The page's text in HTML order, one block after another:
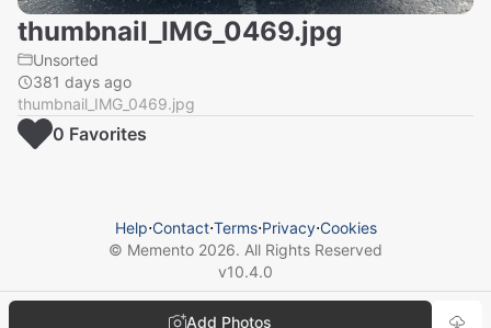
thumbnail_IMG_0469.jpg
Unsorted
381 days ago
thumbnail_IMG_0469.jpg
Add Photos
0 Favorites
Help⋅Contact⋅Terms⋅Privacy⋅Cookies
© Memento 2026. All Rights Reserved
v10.4.0